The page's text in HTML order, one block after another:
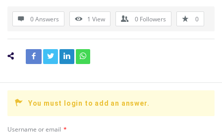
0 Answers 1 View 0 Followers 0
You must login to add an answer.
Username or email *